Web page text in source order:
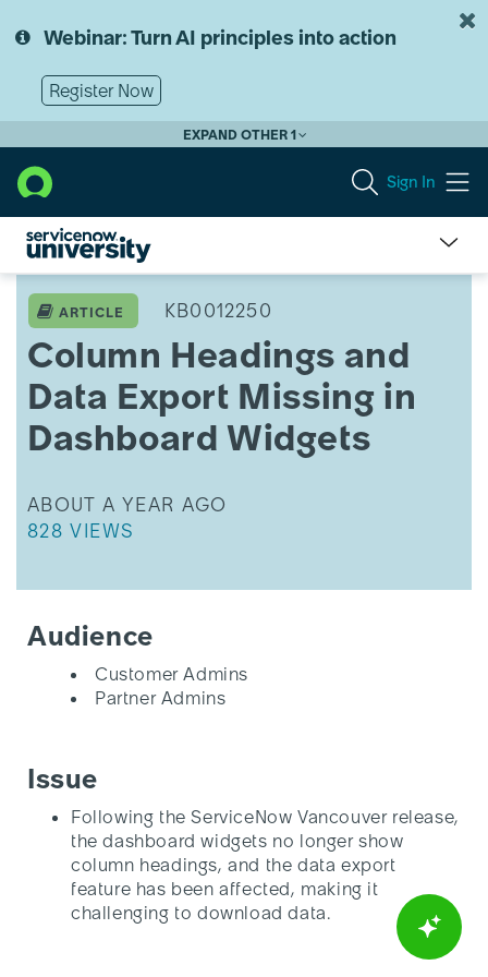
to
content
to
Webinar: Turn AI principles into action
Register Now
EXPAND OTHER 1
Sign In
Headings
Data
Export
Missing
Training
ARTICLE KB0012250
Column Headings and
Data Export Missing in
Dashboard Widgets
THIS ARTICLE WAS UPDATED
ABOUT A YEAR AGO
THIS ARTICLE HAS 828 VIEWS.
828 VIEWS
Audience
Customer Admins
Partner Admins
Issue
Following the ServiceNow Vancouver release,
the dashboard widgets no longer show
column headings, and the data export
feature has been affected, making it
challenging to download data.